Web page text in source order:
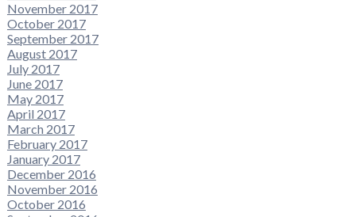
November 2017
October 2017
September 2017
August 2017
July 2017
June 2017
May 2017
April 2017
March 2017
February 2017
January 2017
December 2016
November 2016
October 2016